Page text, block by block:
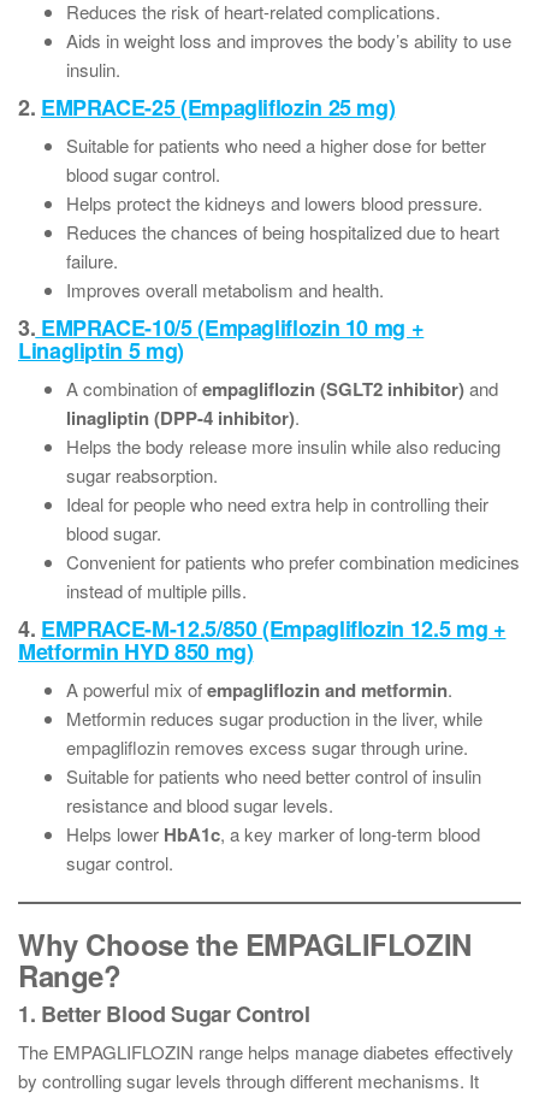
Reduces the risk of heart-related complications.
Aids in weight loss and improves the body’s ability to use
insulin.
2. EMPRACE-25 (Empagliflozin 25 mg)
Suitable for patients who need a higher dose for better
blood sugar control.
Helps protect the kidneys and lowers blood pressure.
Reduces the chances of being hospitalized due to heart
failure.
Improves overall metabolism and health.
3. EMPRACE-10/5 (Empagliflozin 10 mg +
Linagliptin 5 mg)
A combination ofempagliflozin (SGLT2 inhibitor)and
linagliptin (DPP-4 inhibitor).
Helps the body release more insulin while also reducing
sugar reabsorption.
Ideal for people who need extra help in controlling their
blood sugar.
Convenient for patients who prefer combination medicines
instead of multiple pills.
4. EMPRACE-M-12.5/850 (Empagliflozin 12.5 mg +
Metformin HYD 850 mg)
A powerful mix ofempagliflozin and metformin.
Metformin reduces sugar production in the liver, while
empagliflozin removes excess sugar through urine.
Suitable for patients who need better control of insulin
resistance and blood sugar levels.
Helps lower HbA1c, a key marker of long-term blood
sugar control.
Why Choose the EMPAGLIFLOZIN
Range?
1. Better Blood Sugar Control
The EMPAGLIFLOZIN range helps manage diabetes effectively
by controlling sugar levels through different mechanisms. It